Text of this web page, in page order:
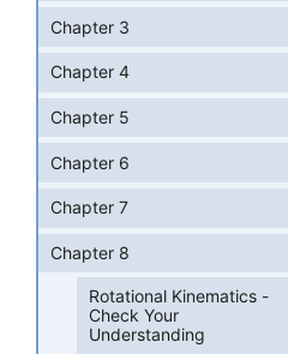
Chapter 3
Chapter 4
Chapter 5
Chapter 6
Chapter 7
Chapter 8
Rotational Kinematics -
Check Your
Understanding